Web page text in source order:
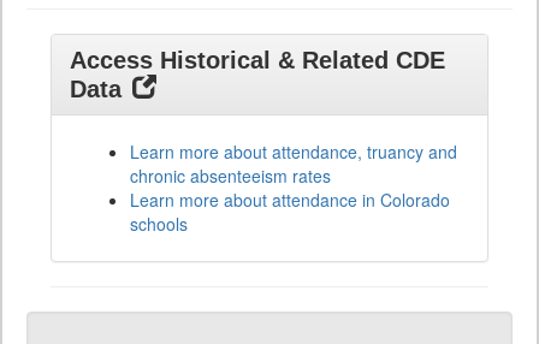
Access Historical & Related CDE
Data
Learn more about attendance, truancy and
chronic absenteeism rates
Learn more about attendance in Colorado
schools